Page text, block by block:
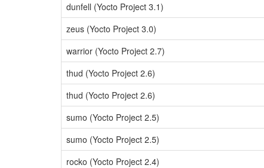
dunfell (Yocto Project 3.1)
zeus (Yocto Project 3.0)
warrior (Yocto Project 2.7)
thud (Yocto Project 2.6)
thud (Yocto Project 2.6)
sumo (Yocto Project 2.5)
sumo (Yocto Project 2.5)
rocko (Yocto Project 2.4)